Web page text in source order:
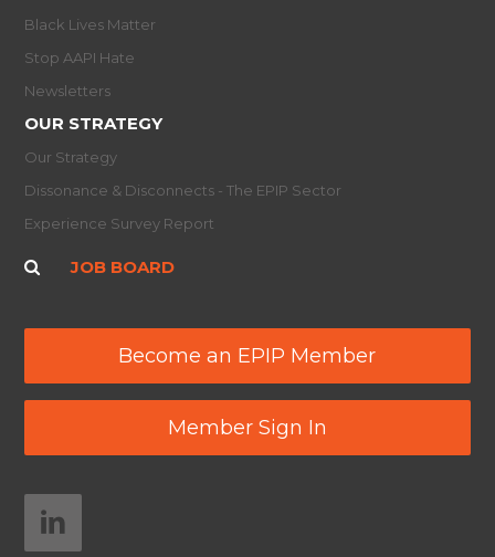
Black Lives Matter
Stop AAPI Hate
Newsletters
OUR STRATEGY
Our Strategy
Dissonance & Disconnects - The EPIP Sector
Experience Survey Report
JOB BOARD
Become an EPIP Member
Member Sign In